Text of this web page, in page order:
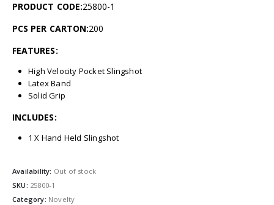
PRODUCT CODE:25800-1
PCS PER CARTON:200
FEATURES:
High Velocity Pocket Slingshot
Latex Band
Solid Grip
INCLUDES:
1 X Hand Held Slingshot
Availability: Out of stock
SKU: 25800-1
Category: Novelty